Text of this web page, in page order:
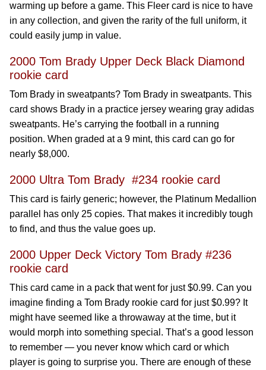
warming up before a game. This Fleer card is nice to have
in any collection, and given the rarity of the full uniform, it
could easily jump in value.
2000 Tom Brady Upper Deck Black Diamond
rookie card
Tom Brady in sweatpants? Tom Brady in sweatpants. This
card shows Brady in a practice jersey wearing gray adidas
sweatpants. He’s carrying the football in a running
position. When graded at a 9 mint, this card can go for
nearly $8,000.
2000 Ultra Tom Brady #234 rookie card
This card is fairly generic; however, the Platinum Medallion
parallel has only 25 copies. That makes it incredibly tough
to find, and thus the value goes up.
2000 Upper Deck Victory Tom Brady #236
rookie card
This card came in a pack that went for just $0.99. Can you
imagine finding a Tom Brady rookie card for just $0.99? It
might have seemed like a throwaway at the time, but it
would morph into something special. That’s a good lesson
to remember — you never know which card or which
player is going to surprise you. There are enough of these